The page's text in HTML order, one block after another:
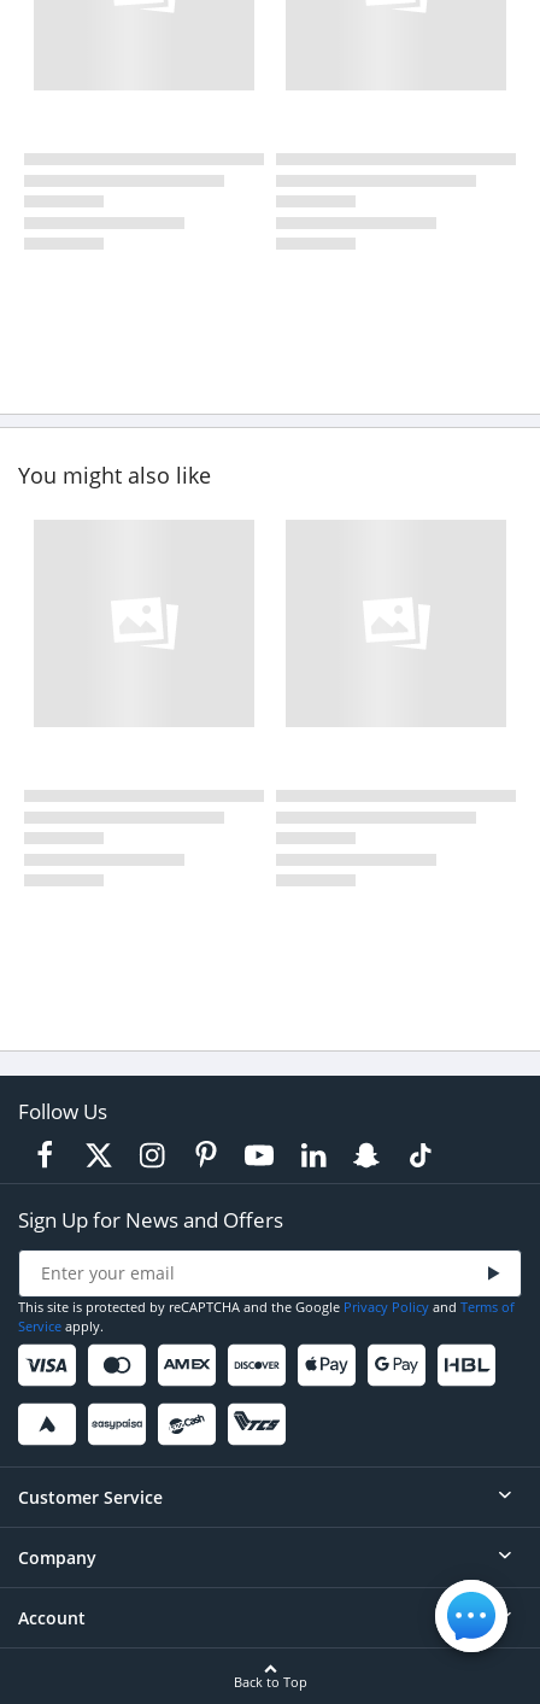
You might also like
Follow Us
Sign Up for News and Offers
This site is protected by reCAPTCHA and the Google Privacy Policy and Terms of
Service apply.
Customer Service
Help
Contact
Company
About
Account
Back to Top